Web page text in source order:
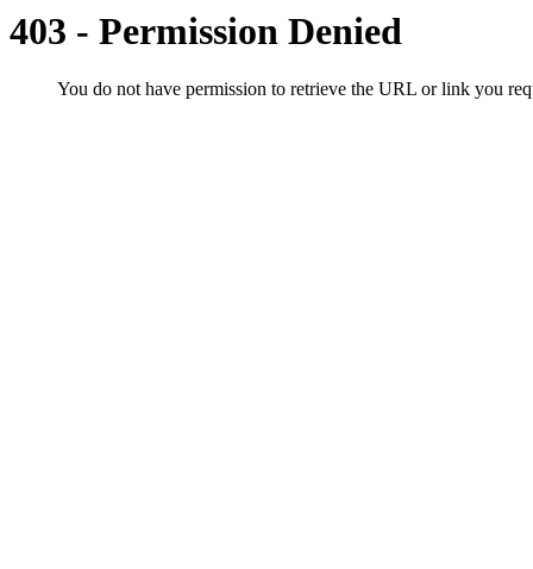
403 - Permission Denied
You do not have permission to retrieve the URL or link you